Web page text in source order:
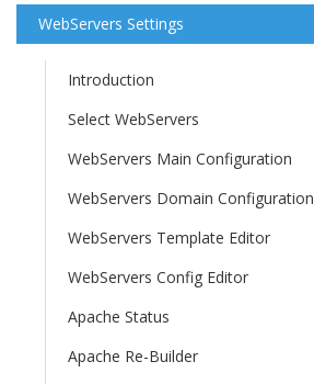
WebServers Settings
Introduction
Select WebServers
WebServers Main Configuration
WebServers Domain Configuration
WebServers Template Editor
WebServers Config Editor
Apache Status
Apache Re-Builder